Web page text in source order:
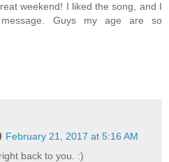
weekend! I liked the song, and I
Guys my age are so
February 21, 2017 at 5:16 AM
back to you. :)